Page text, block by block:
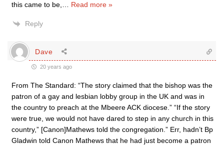
this came to be,
Read more »
Reply
Dave
20 years ago
From The Standard: “The story claimed that the bishop was the
patron of a gay and lesbian lobby group in the UK and was in
the country to preach at the Mbeere ACK diocese.” “If the story
were true, we would not have dared to step in any church in this
country,” [Canon]Mathews told the congregation.” Err, hadn’t Bp
Gladwin told Canon Mathews that he had just become a patron